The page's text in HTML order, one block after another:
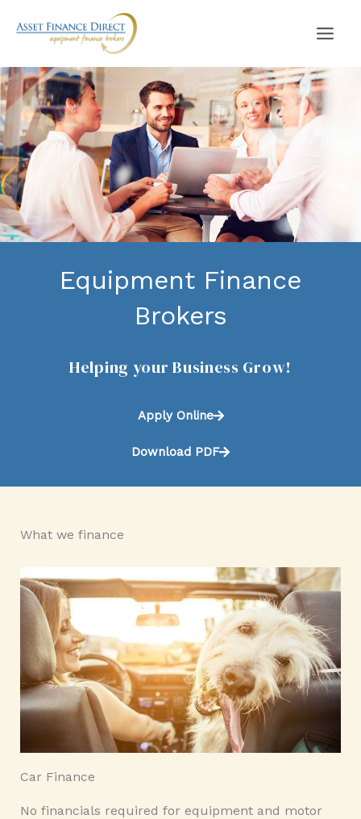
Equipment Finance
Brokers
Helping your Business Grow!
Apply Online
Download PDF
What we finance
Car Finance
No financials required for equipment and motor